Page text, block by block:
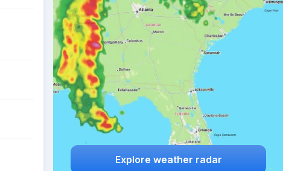
Explore weather radar